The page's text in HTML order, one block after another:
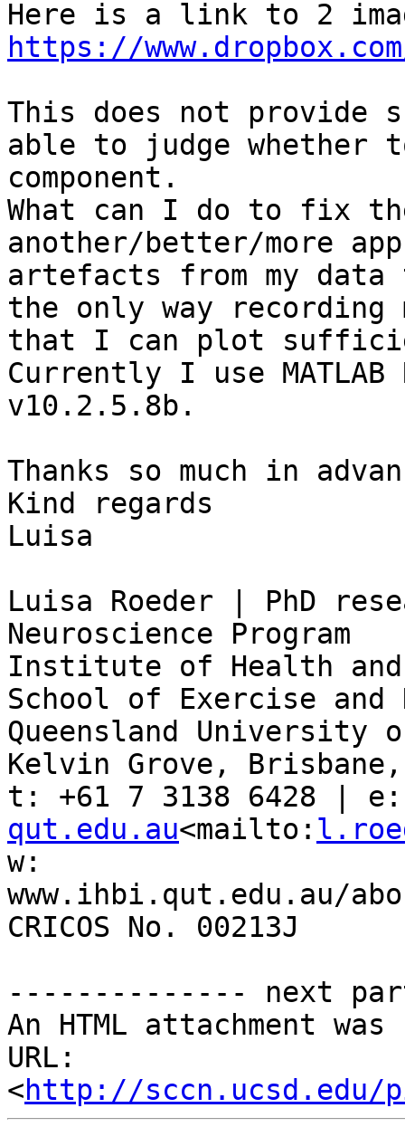
https://www.dropbox.com/
This does not provide
able to judge whether
component.
What can I do to fix
another/better/more
artefacts from my
the only way recording
that I can plot
Currently I use MATLAB
v10.2.5.8b.
Thanks so much in
Kind regards
Luisa
Luisa Roeder | PhD
Neuroscience Program
Institute of Health and
School of Exercise
Queensland University
Kelvin Grove,
t: +61 7 3138 6428 |
qut.edu.au<mailto:
w:
www.ihbi.qut.edu.au/
CRICOS No. 00213J
-------------- next
An HTML attachment
URL:
<http://sccn.ucsd.edu/